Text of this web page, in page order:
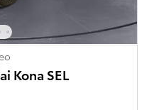
Kona SEL